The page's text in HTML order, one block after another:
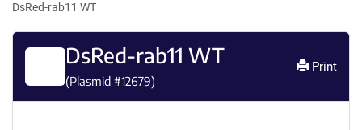
DsRed-rab11 WT
DsRed-rab11 WT
(Plasmid #12679)
Print